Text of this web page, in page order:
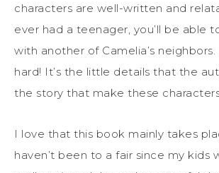
characters are well-written and
ever had a teenager, you’ll be able
with another of Camelia’s
hard! It’s the little details that the
the story that make these
I love that this book mainly takes
haven’t been to a fair since my kids